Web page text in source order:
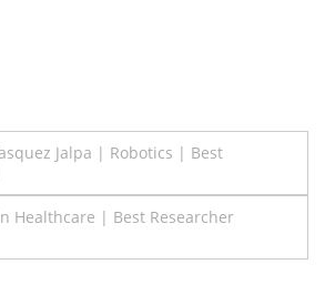
Jalpa | Robotics | Best
Healthcare | Best Researcher